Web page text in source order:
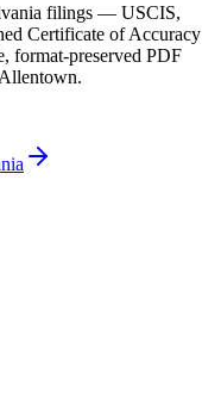
filings — USCIS,
Certificate of Accuracy
format-preserved PDF